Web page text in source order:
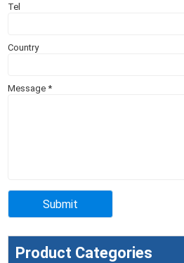
Tel
Country
Message*
Product Categories